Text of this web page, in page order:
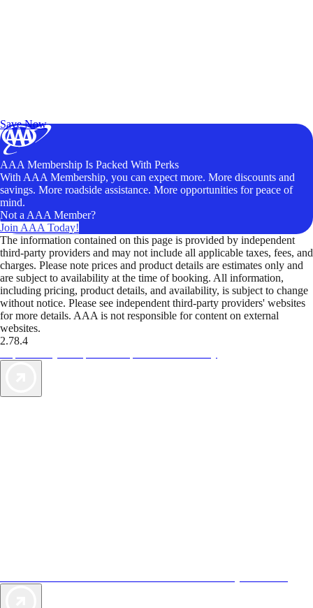
Save Now
AAA Membership Is Packed With Perks
With AAA Membership, you can expect more. More discounts and
savings. More roadside assistance. More opportunities for peace of
mind.
Not a AAA Member?
Join AAA Today!
The information contained on this page is provided by independent
third-party providers and may not include all applicable taxes, fees, and
charges. Please note prices and product details are estimates only and
are subject to availability at the time of booking. All information,
including pricing, product details, and availability, is subject to change
without notice. Please see independent third-party providers' websites
for more details. AAA is not responsible for content on external
websites.
2.78.4